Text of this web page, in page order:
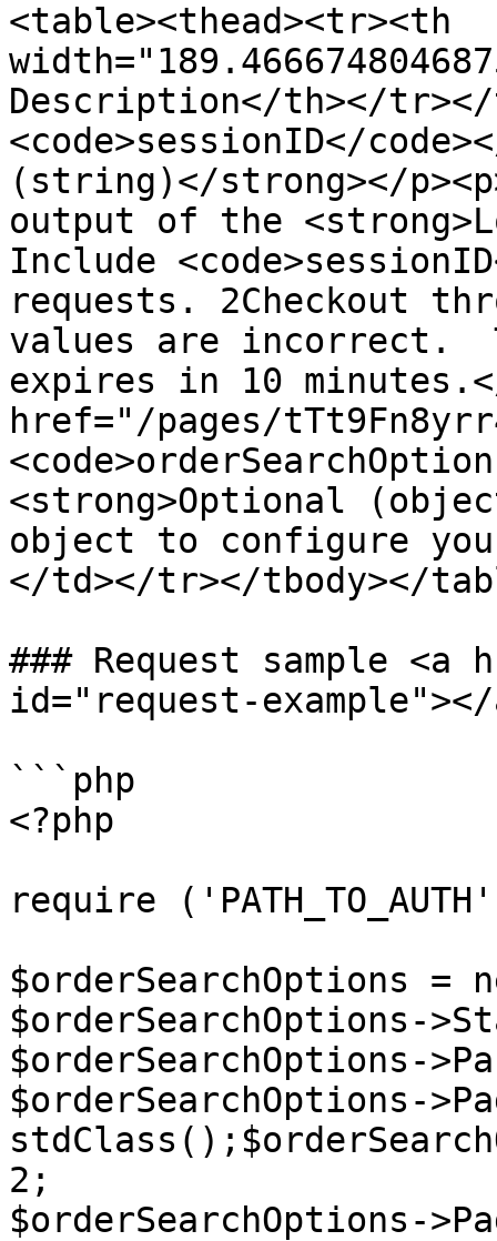
<table><thead><tr><th
Description</th></tr></
<code>sessionID</
(string)</strong></
output of the
Include
requests. 2Checkout
values are incorrect.
expires in 10
href="/pages/
<strong>Optional
object to configure
</td></tr></tbody></
### Request sample <a
id="request-example"></
```php
<?php
require
$orderSearchOptions =
$orderSearchOptions-
$orderSearchOptions-
$orderSearchOptions-
2;
$orderSearchOptions-